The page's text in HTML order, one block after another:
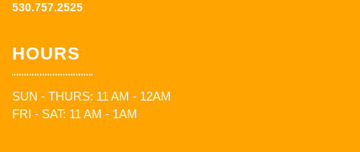
530.757.2525
HOURS
SUN - THURS: 11 AM - 12AM
FRI - SAT: 11 AM - 1AM